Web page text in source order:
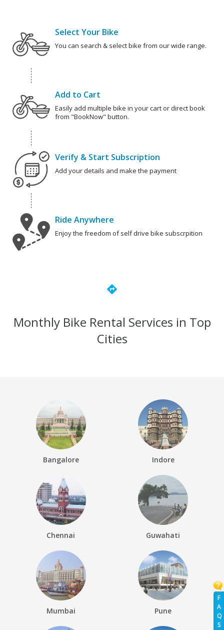
F
A
Q
S
Select Your Bike
You can search & select bike from our wide range.
Add to Cart
Easily add multiple bike in your cart or direct book
from "BookNow" button.
Verify & Start Subscription
Add your details and make the payment
Ride Anywhere
Enjoy the freedom of self drive bike subscrpition
directions
Monthly Bike Rental Services in Top
Cities
Bangalore Indore
Chennai Guwahati
Mumbai Pune